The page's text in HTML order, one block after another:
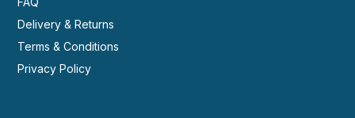
Delivery & Returns
Terms & Conditions
Privacy Policy